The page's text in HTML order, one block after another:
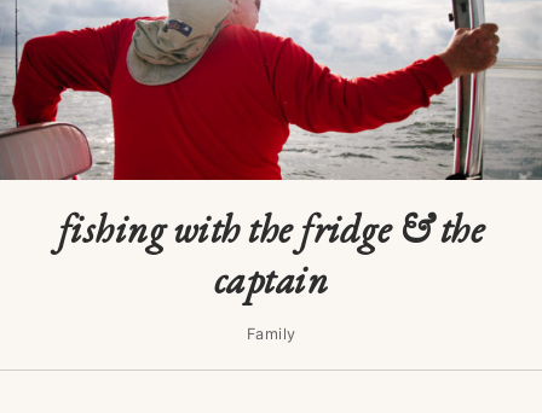
fishing with the fridge & the
captain
Family